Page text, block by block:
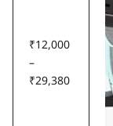
₹12,000
–
₹29,380